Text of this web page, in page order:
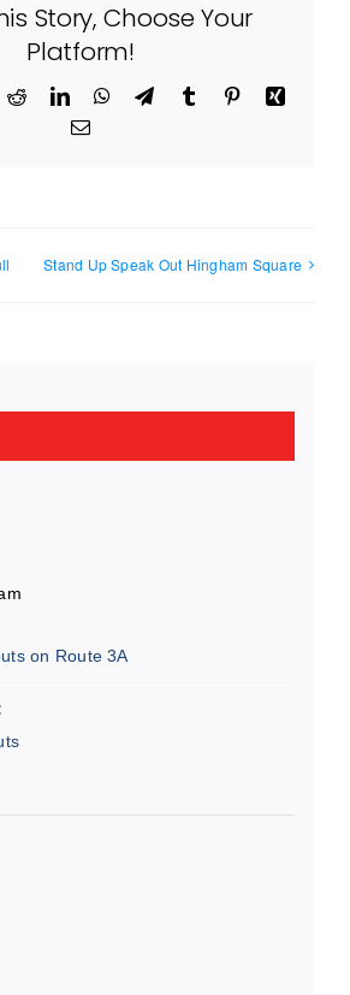
Story, Choose Your
Platform!
RedditLinkedInWhatsApp
TelegramTumblr PinterestXing
Email
Stand Up Speak Out Hingham Square
on Route 3A